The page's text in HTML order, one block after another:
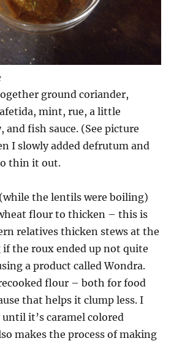
ground coriander,
mint, rue, a little
and fish sauce. (See picture
I slowly added defrutum and
thin it out.
the lentils were boiling)
flour to thicken – this is
relatives thicken stews at the
if the roux ended up not quite
a product called Wondra.
flour – both for food
that helps it clump less. I
it’s caramel colored
makes the process of making